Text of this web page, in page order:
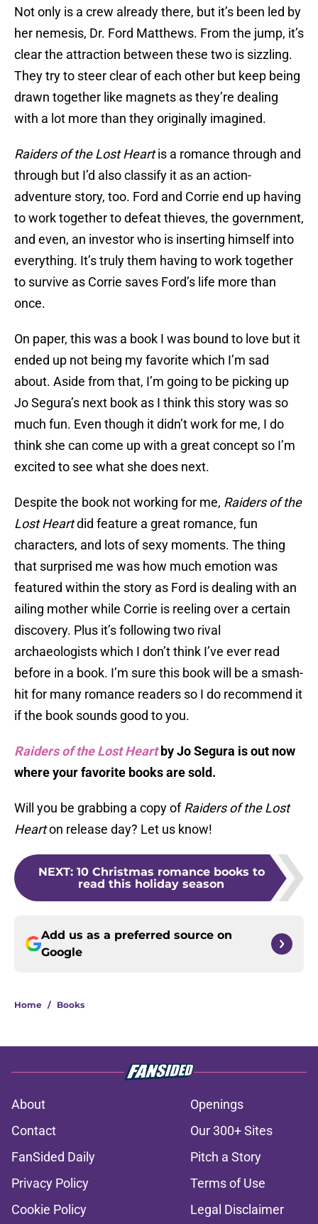
Not only is a crew already there, but it’s been led by
her nemesis, Dr. Ford Matthews. From the jump, it’s
clear the attraction between these two is sizzling.
They try to steer clear of each other but keep being
drawn together like magnets as they’re dealing
with a lot more than they originally imagined.
Raiders of the Lost Heartis a romance through and
through but I’d also classify it as an action-
adventure story, too. Ford and Corrie end up having
to work together to defeat thieves, the government,
and even, an investor who is inserting himself into
everything. It’s truly them having to work together
to survive as Corrie saves Ford’s life more than
once.
On paper, this was a book I was bound to love but it
ended up not being my favorite which I’m sad
about. Aside from that, I’m going to be picking up
Jo Segura’s next book as I think this story was so
much fun. Even though it didn’t work for me, I do
think she can come up with a great concept so I’m
excited to see what she does next.
Despite the book not working for me, Raiders of the
Lost Heartdid feature a great romance, fun
characters, and lots of sexy moments. The thing
that surprised me was how much emotion was
featured within the story as Ford is dealing with an
ailing mother while Corrie is reeling over a certain
discovery. Plus it’s following two rival
archaeologists which I don’t think I’ve ever read
before in a book. I’m sure this book will be a smash-
hit for many romance readers so I do recommend it
if the book sounds good to you.
Raiders of the Lost Heartby Jo Segura is out now
where your favorite books are sold.
Will you be grabbing a copy ofRaiders of the Lost
Hearton release day? Let us know!
NEXT: 10 Christmas romance books to
read this holiday season
Add us as a preferred source on
Google
Home / Books
About
Openings
Contact
Our 300+ Sites
FanSided Daily
Pitch a Story
Privacy Policy
Terms of Use
Cookie Policy
Legal Disclaimer